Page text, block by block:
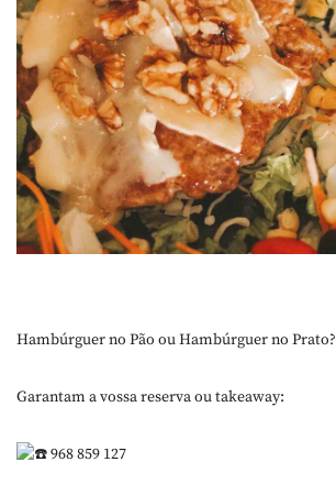
Hambúrguer no Pão ou Hambúrguer no Prato?
Garantam a vossa reserva ou takeaway:
968 859 127